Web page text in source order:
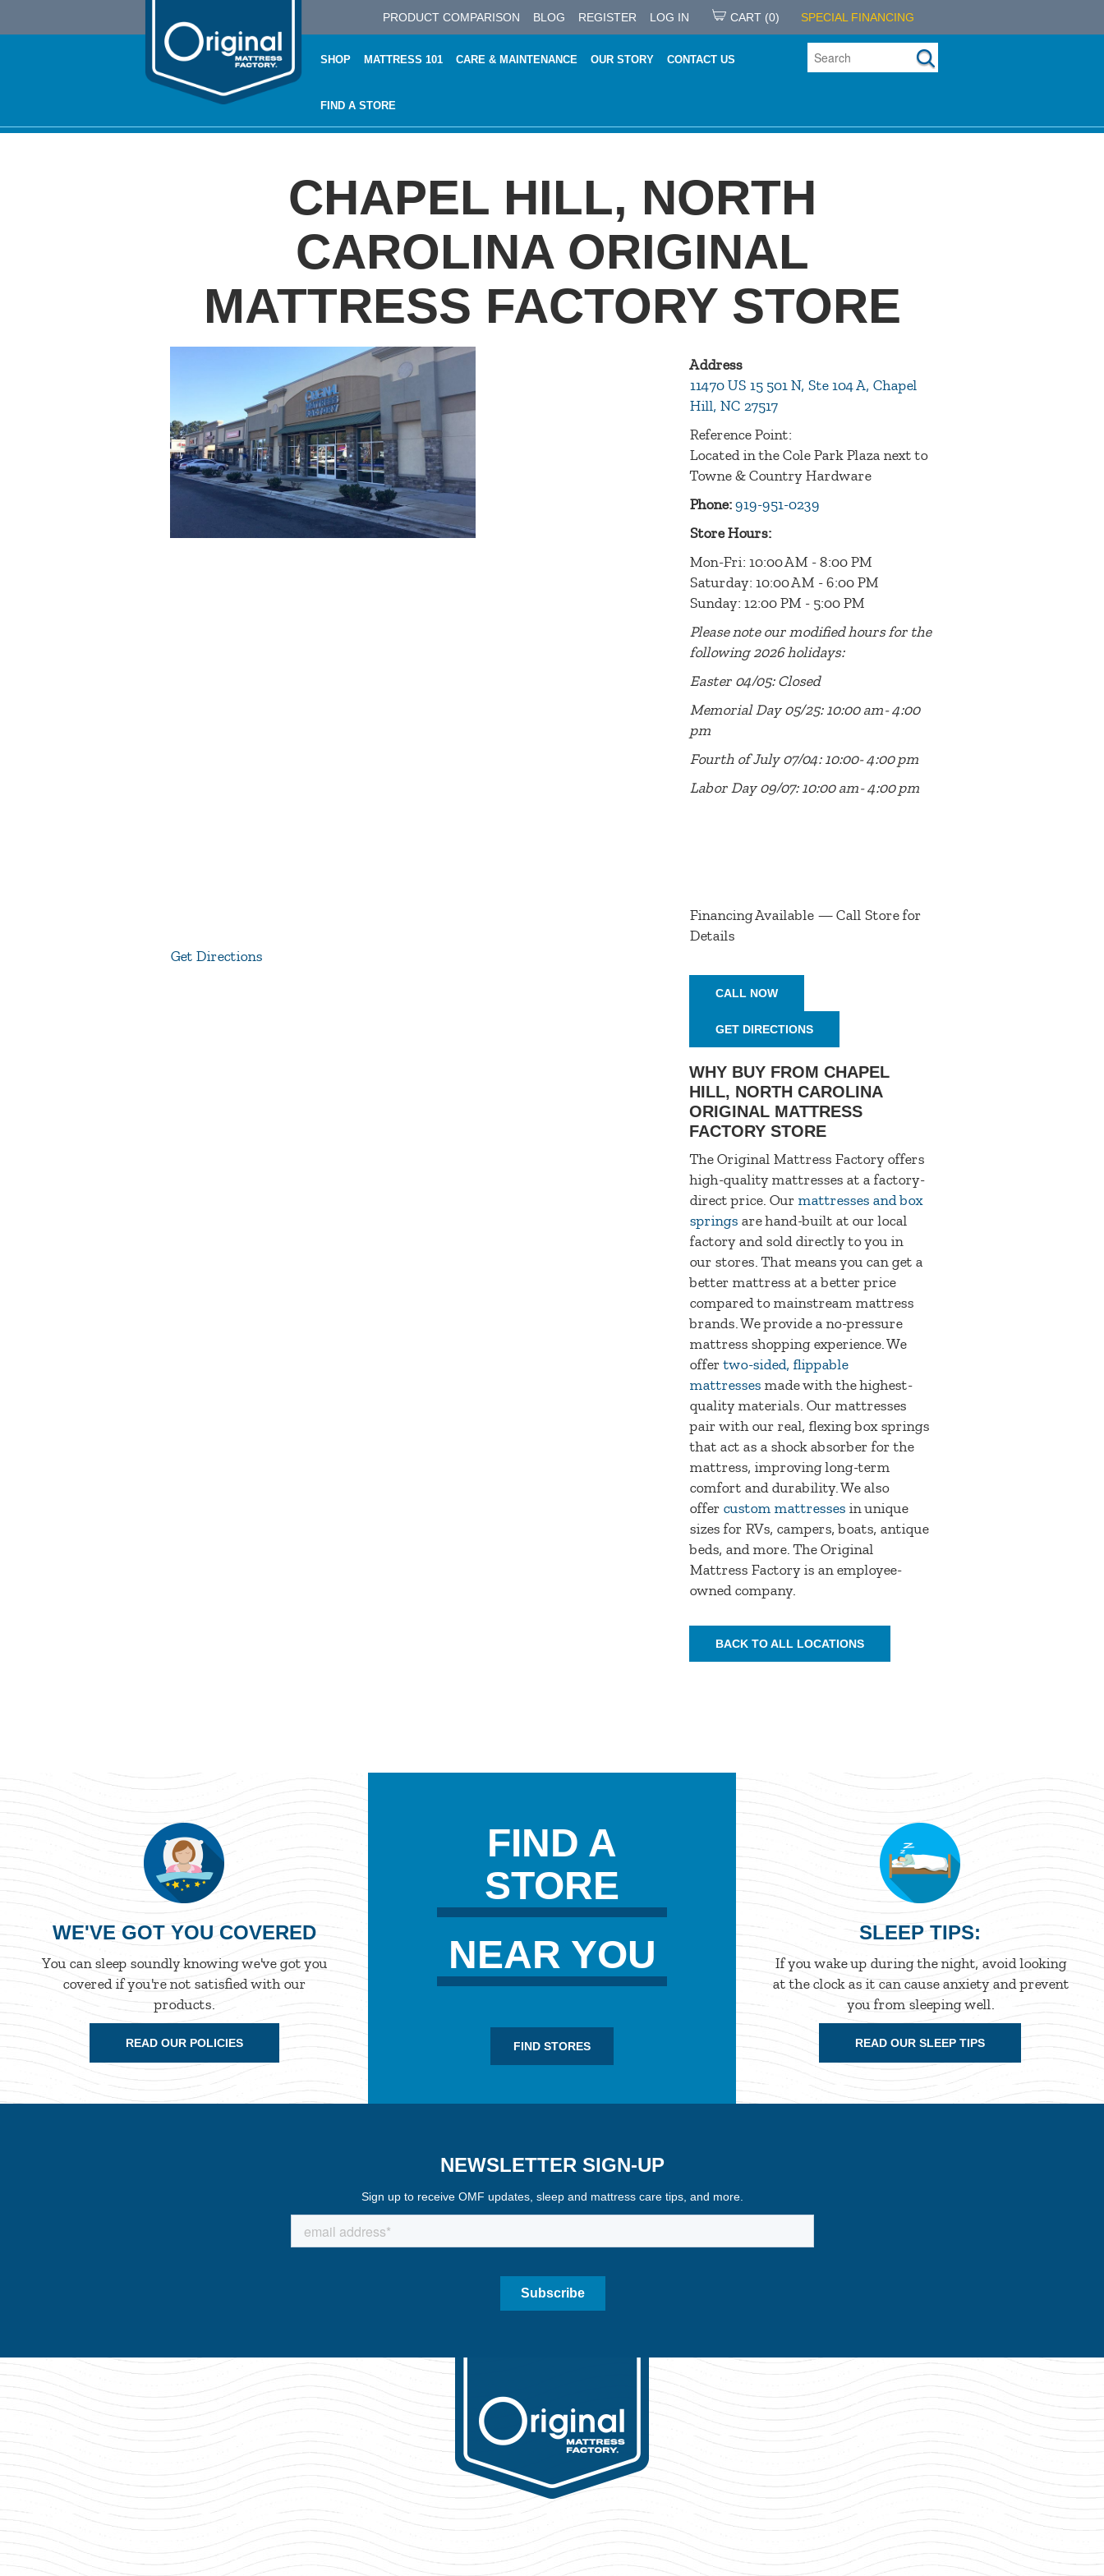
PRODUCT COMPARISON BLOG REGISTER LOG IN CART (0) SPECIAL FINANCING
SHOP MATTRESS 101 CARE & MAINTENANCE OUR STORY CONTACT US
FIND A STORE
CHAPEL HILL, NORTH
CAROLINA ORIGINAL
MATTRESS FACTORY STORE
Get Directions
Address
11470 US 15 501 N, Ste 104 A, Chapel
Hill, NC 27517
Reference Point:
Located in the Cole Park Plaza next to
Towne & Country Hardware
Phone: 919-951-0239
Store Hours:
Mon-Fri: 10:00 AM - 8:00 PM
Saturday: 10:00 AM - 6:00 PM
Sunday: 12:00 PM - 5:00 PM
Please note our modified hours for the
following 2026 holidays:
Easter 04/05: Closed
Memorial Day 05/25: 10:00 am- 4:00
pm
Fourth of July 07/04: 10:00- 4:00 pm
Labor Day 09/07: 10:00 am- 4:00 pm
Financing Available — Call Store for
Details
CALL NOW
GET DIRECTIONS
WHY BUY FROM CHAPEL
HILL, NORTH CAROLINA
ORIGINAL MATTRESS
FACTORY STORE
The Original Mattress Factory offers
high-quality mattresses at a factory-
direct price. Our mattresses and box
springs are hand-built at our local
factory and sold directly to you in
our stores. That means you can get a
better mattress at a better price
compared to mainstream mattress
brands. We provide a no-pressure
mattress shopping experience. We
offertwo-sided, flippable
mattresses made with the highest-
quality materials. Our mattresses
pair with our real, flexing box springs
that act as a shock absorber for the
mattress, improving long-term
comfort and durability. We also
offer custom mattresses in unique
sizes for RVs, campers, boats, antique
beds, and more. The Original
Mattress Factory is an employee-
owned company.
BACK TO ALL LOCATIONS
WE'VE GOT YOU COVERED
You can sleep soundly knowing we've got you
covered if you're not satisfied with our
products.
READ OUR POLICIES
FIND A
STORE
NEAR YOU
FIND STORES
SLEEP TIPS:
If you wake up during the night, avoid looking
at the clock as it can cause anxiety and prevent
you from sleeping well.
READ OUR SLEEP TIPS
NEWSLETTER SIGN-UP